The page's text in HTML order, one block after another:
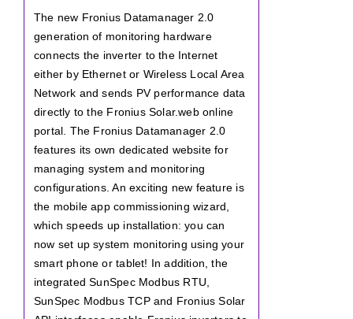
The new Fronius Datamanager 2.0
generation of monitoring hardware
connects the inverter to the Internet
either by Ethernet or Wireless Local Area
Network and sends PV performance data
directly to the Fronius Solar.web online
portal. The Fronius Datamanager 2.0
features its own dedicated website for
managing system and monitoring
configurations. An exciting new feature is
the mobile app commissioning wizard,
which speeds up installation: you can
now set up system monitoring using your
smart phone or tablet! In addition, the
integrated SunSpec Modbus RTU,
SunSpec Modbus TCP and Fronius Solar